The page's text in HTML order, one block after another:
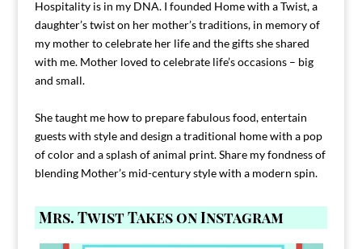
Hospitality is in my DNA. I founded Home with a Twist, a
daughter’s twist on her mother’s traditions, in memory of
my mother to celebrate her life and the gifts she shared
with me. Mother loved to celebrate life’s occasions – big
and small.
She taught me how to prepare fabulous food, entertain
guests with style and design a traditional home with a pop
of color and a splash of animal print. Share my fondness of
blending Mother’s mid-century style with a modern spin.
Mrs. Twist Takes on Instagram